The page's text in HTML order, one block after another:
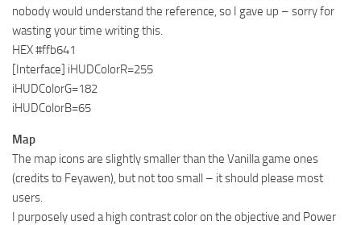
nobody would understand the reference, so I gave up – sorry for
wasting your time writing this.
HEX #ffb641
[Interface] iHUDColorR=255
iHUDColorG=182
iHUDColorB=65
Map
The map icons are slightly smaller than the Vanilla game ones
(credits to Feyawen), but not too small – it should please most
users.
I purposely used a high contrast color on the objective and Power